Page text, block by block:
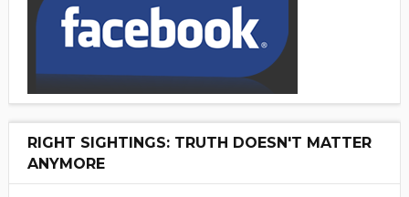
RIGHT SIGHTINGS: TRUTH DOESN'T MATTER
ANYMORE